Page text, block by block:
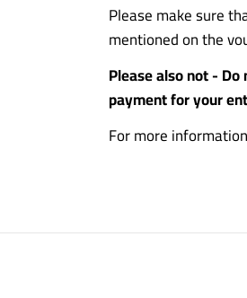
Please make sure
mentioned on the
Please also not -
payment for your
For more